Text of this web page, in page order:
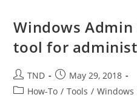
Windows Admin
tool for
Post
author:
TND
Post
published:
May 29, 2018
PostHow-To / Tools / Windows